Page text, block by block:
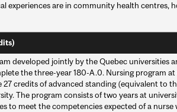
experiences are in community health centres,
developed jointly by the Quebec universities
the three-year 180-A.0. Nursing program at
credits of advanced standing (equivalent to
The program consists of two years at
to meet the competencies expected of a nurse